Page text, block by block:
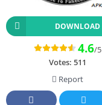
DOWNLOAD
4.6/5
Votes: 511
Report